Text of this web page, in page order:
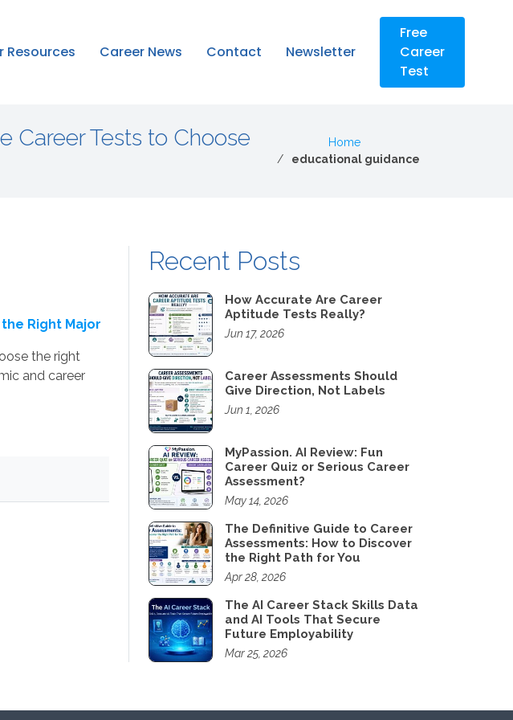
Resources Career News Contact Newsletter
Free
Career
Test
Career Tests to Choose
Home
educational guidance
Right Major
the right
and career
Recent Posts
How Accurate Are Career
Aptitude Tests Really?
Jun 17, 2026
Career Assessments Should
Give Direction, Not Labels
Jun 1, 2026
MyPassion. AI Review: Fun
Career Quiz or Serious Career
Assessment?
May 14, 2026
The Definitive Guide to Career
Assessments: How to Discover
the Right Path for You
Apr 28, 2026
The AI Career Stack Skills Data
and AI Tools That Secure
Future Employability
Mar 25, 2026